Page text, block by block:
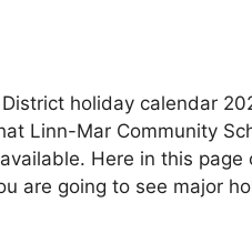
holiday calendar
Linn-Mar Community
Here in this page
are going to see major